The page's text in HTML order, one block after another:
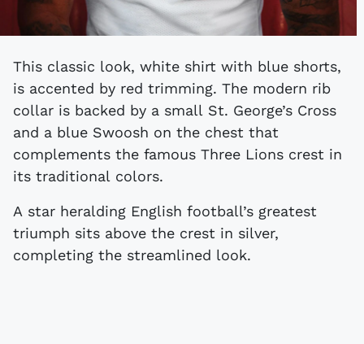
This classic look, white shirt with blue shorts,
is accented by red trimming. The modern rib
collar is backed by a small St. George’s Cross
and a blue Swoosh on the chest that
complements the famous Three Lions crest in
its traditional colors.
A star heralding English football’s greatest
triumph sits above the crest in silver,
completing the streamlined look.